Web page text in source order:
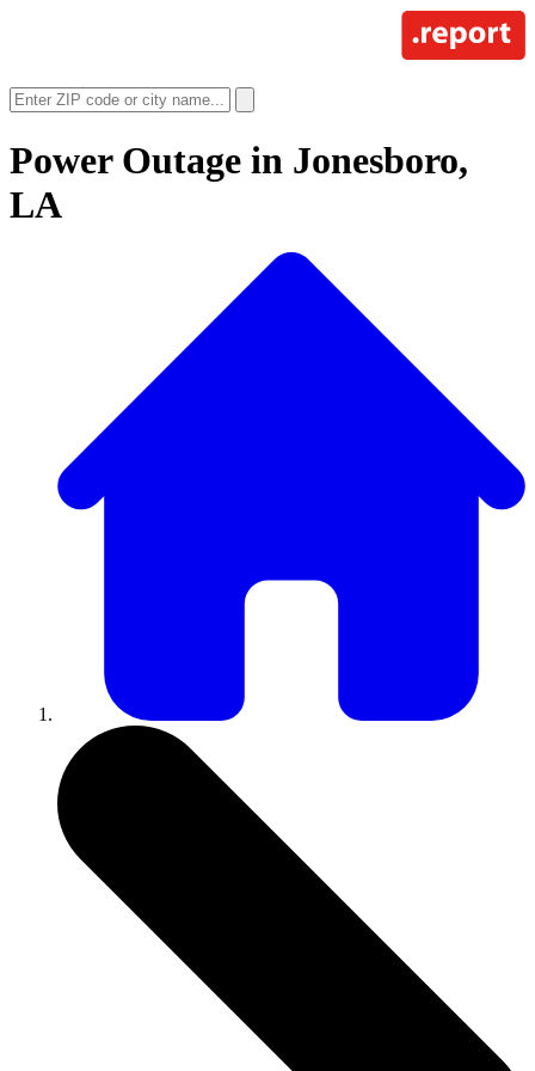
Power Outage in Jonesboro,
LA